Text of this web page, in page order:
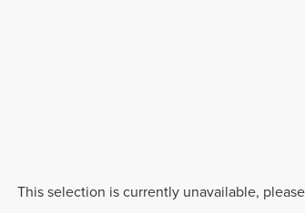
This selection is currently unavailable,